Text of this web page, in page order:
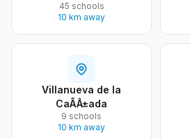
45 schools
10 km away
Villanueva de la
CaÃÂ±ada
9 schools
10 km away